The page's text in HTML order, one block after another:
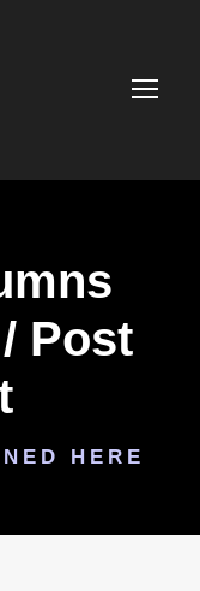
Post
HERE